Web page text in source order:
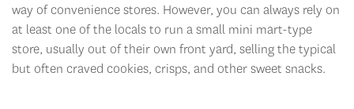
way of convenience stores. However, you can always rely on
at least one of the locals to run a small mini mart-type
store, usually out of their own front yard, selling the typical
but often craved cookies, crisps, and other sweet snacks.